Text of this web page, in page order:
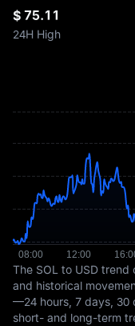
$ 75.11
24H High
The SOL to USD
and historical
—24 hours, 7 days, 30
short- and long-term